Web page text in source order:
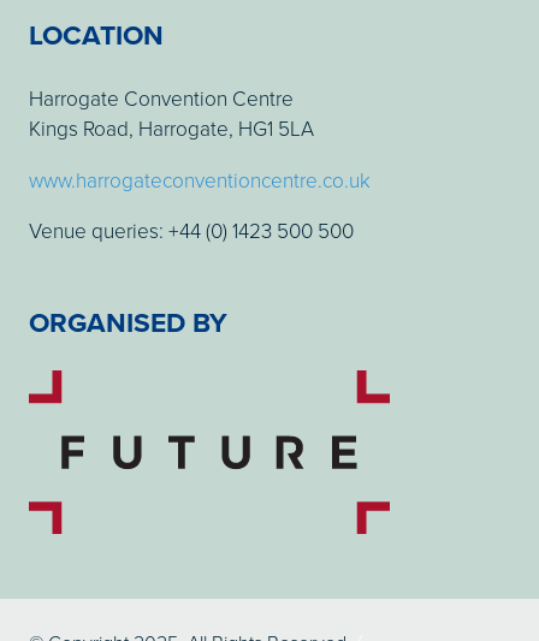
LOCATION
Harrogate Convention Centre
Kings Road, Harrogate, HG1 5LA
www.harrogateconventioncentre.co.uk
Venue queries: +44 (0) 1423 500 500
ORGANISED BY